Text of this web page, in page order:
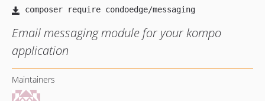
Email messaging module for your kompo
application
Maintainers